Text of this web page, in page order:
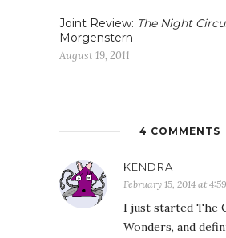
Joint Review: The Night
Morgenstern
August 19, 2011
4 COMMENTS
KENDRA
February 15, 2014 at
I just started The
Wonders, and